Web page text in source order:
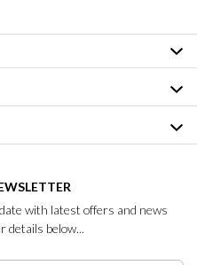
with latest offers and news
details below...